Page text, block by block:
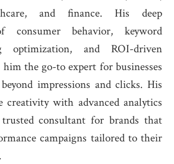
and finance. His deep
consumer behavior, keyword
optimization, and ROI-driven
the go-to expert for businesses
impressions and clicks. His
creativity with advanced analytics
consultant for brands that
campaigns tailored to their